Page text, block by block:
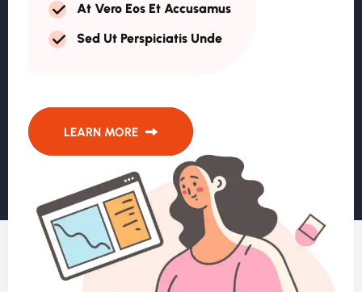
At Vero Eos Et Accusamus
Sed Ut Perspiciatis Unde
LEARN MORE